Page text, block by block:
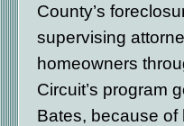
County’s
supervising
homeowners
Circuit’s program
Bates, because of